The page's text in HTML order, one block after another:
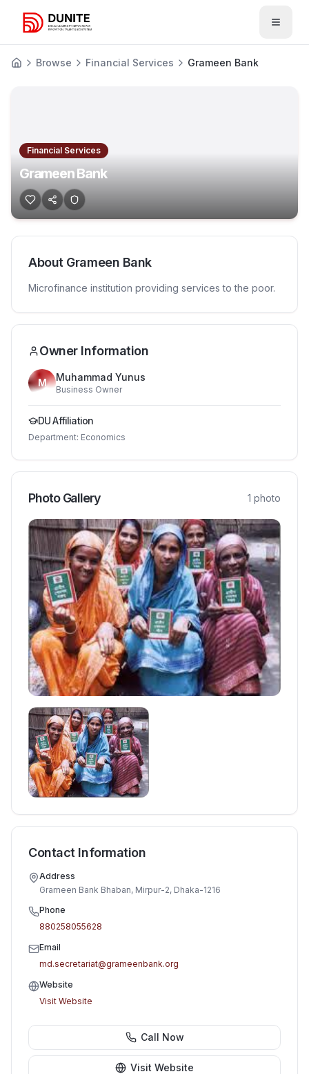
Open
Browse Financial Services Grameen Bank
Financial Services
Grameen Bank
About Grameen Bank
Microfinance institution providing services to the poor.
Owner Information
M Muhammad Yunus
Business Owner
DU Affiliation
Department: Economics
Photo Gallery 1 photo
Contact Information
Address
Grameen Bank Bhaban, Mirpur-2, Dhaka-1216
Phone
880258055628
Email
md.secretariat@grameenbank.org
Website
Visit Website
Call Now
Visit Website